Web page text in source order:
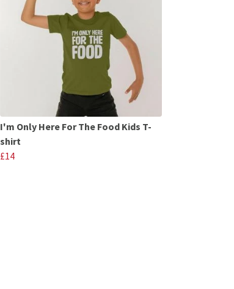
I'm Only Here For The Food Kids T-
shirt
£14